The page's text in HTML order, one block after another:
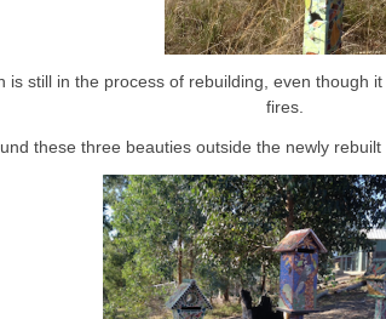
is still in the process of rebuilding, even though
fires.
these three beauties outside the newly